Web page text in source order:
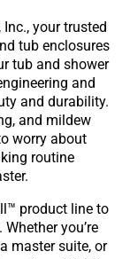
your trusted
tub enclosures
tub and shower
and
and durability.
and mildew
worry about
routine
product line to
you’re
master suite, or